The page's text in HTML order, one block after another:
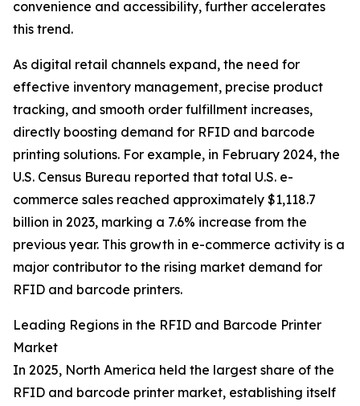
convenience and accessibility, further accelerates
this trend.
As digital retail channels expand, the need for
effective inventory management, precise product
tracking, and smooth order fulfillment increases,
directly boosting demand for RFID and barcode
printing solutions. For example, in February 2024, the
U.S. Census Bureau reported that total U.S. e-
commerce sales reached approximately $1,118.7
billion in 2023, marking a 7.6% increase from the
previous year. This growth in e-commerce activity is a
major contributor to the rising market demand for
RFID and barcode printers.
Leading Regions in the RFID and Barcode Printer
Market
In 2025, North America held the largest share of the
RFID and barcode printer market, establishing itself